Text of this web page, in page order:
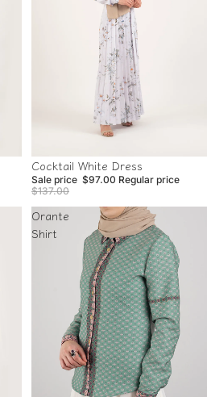
Sale
Cocktail White Dress
Sale price $97.00 Regular price
$137.00
Orante
Shirt